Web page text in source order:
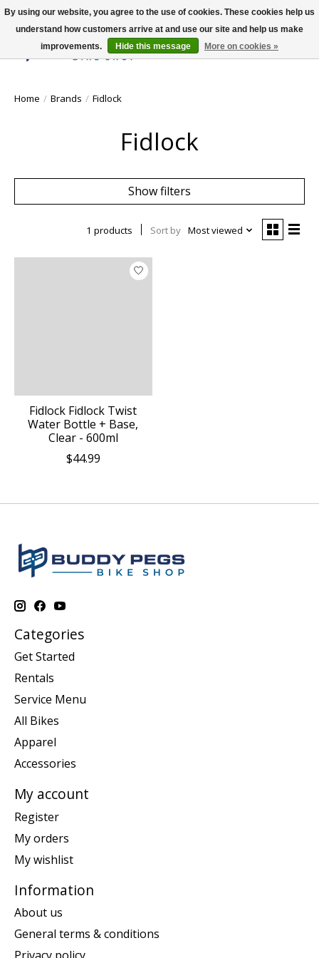
Wish List
Cart
Home / Brands / Fidlock
Fidlock
Show filters
1 products Sort by Most viewed
Fidlock Fidlock Twist
Water Bottle + Base,
Clear - 600ml
$44.99
Categories
Get Started
Rentals
Service Menu
All Bikes
Apparel
Accessories
My account
Register
My orders
My wishlist
Information
About us
General terms & conditions
By using our website, you agree to the use of cookies. These cookies help us
understand how customers arrive at and use our site and help us make
improvements.
Hide this message More on cookies »